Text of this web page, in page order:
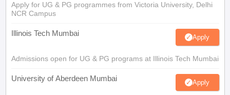
Apply for UG & PG programmes from Victoria University, Delhi
NCR Campus
Illinois Tech Mumbai Apply
Admissions open for UG & PG programs at Illinois Tech Mumbai
University of Aberdeen Mumbai Apply